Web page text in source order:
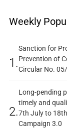
Weekly
1.
Sanction for
Prevention of
Circular No.
2.
Long-pending
timely and
7th July to 18th
Campaign 3.0